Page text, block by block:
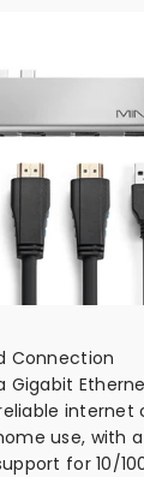
Connection
Gigabit
use, with
for 10/